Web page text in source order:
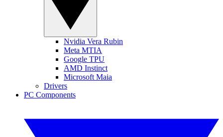
Nvidia Vera Rubin
Meta MTIA
Google TPU
AMD Instinct
Microsoft Maia
Drivers
PC Components